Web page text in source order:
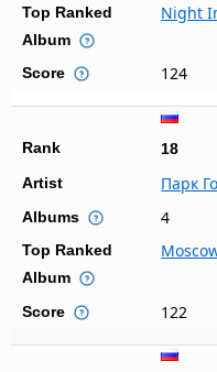
Top Ranked
Album
Night
Score 124
Rank
18
Artist
Парк
Albums 4
Top Ranked
Album
Score 122